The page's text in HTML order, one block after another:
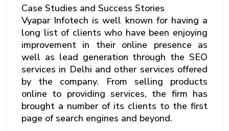
Case Studies and Success Stories
Vyapar Infotech is well known for having a
long list of clients who have been enjoying
improvement in their online presence as
well as lead generation through the SEO
services in Delhi and other services offered
by the company. From selling products
online to providing services, the firm has
brought a number of its clients to the first
page of search engines and beyond.